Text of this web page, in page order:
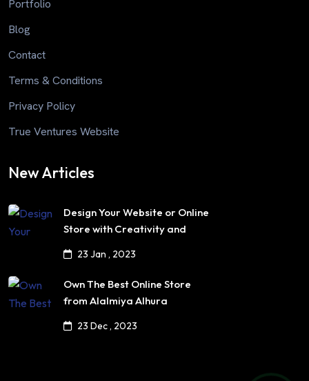
Portfolio
Blog
Contact
Terms & Conditions
Privacy Policy
True Ventures Website
New Articles
Design Your Website or Online
Store with Creativity and
Professionalism
23 Jan , 2023
Own The Best Online Store
from Alalmiya Alhura
23 Dec , 2023